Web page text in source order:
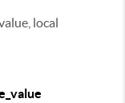
local